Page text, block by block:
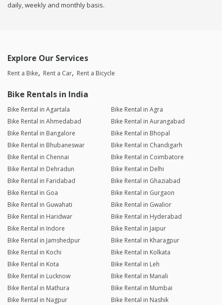
daily, weekly and monthly basis.
Explore Our Services
Rent a Bike Rent a Car Rent a Bicycle
Bike Rentals in India
Bike Rental in Agartala
Bike Rental in Agra
Bike Rental in Ahmedabad
Bike Rental in Aurangabad
Bike Rental in Bangalore
Bike Rental in Bhopal
Bike Rental in Bhubaneswar
Bike Rental in Chandigarh
Bike Rental in Chennai
Bike Rental in Coimbatore
Bike Rental in Dehradun
Bike Rental in Delhi
Bike Rental in Faridabad
Bike Rental in Ghaziabad
Bike Rental in Goa
Bike Rental in Gurgaon
Bike Rental in Guwahati
Bike Rental in Gwalior
Bike Rental in Haridwar
Bike Rental in Hyderabad
Bike Rental in Indore
Bike Rental in Jaipur
Bike Rental in Jamshedpur
Bike Rental in Kharagpur
Bike Rental in Kochi
Bike Rental in Kolkata
Bike Rental in Kota
Bike Rental in Leh
Bike Rental in Lucknow
Bike Rental in Manali
Bike Rental in Mathura
Bike Rental in Mumbai
Bike Rental in Nagpur
Bike Rental in Nashik